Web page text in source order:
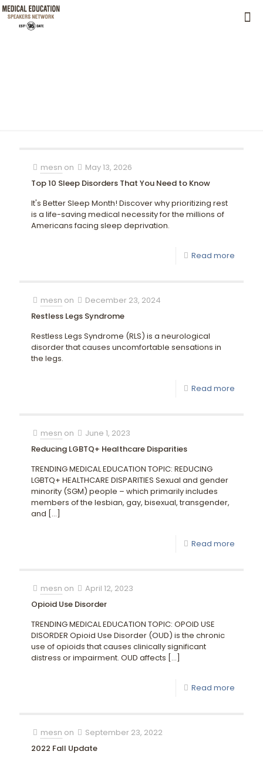
mesn on
May 13, 2026
Top 10 Sleep Disorders That You Need to Know
It's Better Sleep Month! Discover why prioritizing rest
is a life-saving medical necessity for the millions of
Americans facing sleep deprivation.
Read more
mesn on
December 23, 2024
Restless Legs Syndrome
Restless Legs Syndrome (RLS) is a neurological
disorder that causes uncomfortable sensations in
the legs.
Read more
mesn on
June 1, 2023
Reducing LGBTQ+ Healthcare Disparities
TRENDING MEDICAL EDUCATION TOPIC: REDUCING
LGBTQ+ HEALTHCARE DISPARITIES Sexual and gender
minority (SGM) people – which primarily includes
members of the lesbian, gay, bisexual, transgender,
and […]
Read more
mesn on
April 12, 2023
Opioid Use Disorder
TRENDING MEDICAL EDUCATION TOPIC: OPOID USE
DISORDER Opioid Use Disorder (OUD) is the chronic
use of opioids that causes clinically significant
distress or impairment. OUD affects […]
Read more
mesn on
September 23, 2022
2022 Fall Update